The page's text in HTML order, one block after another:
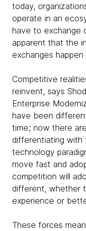
today,
operate in an
have to exchange
apparent that the
exchanges
Competitive
reinvent, says
Enterprise
have been
time; now there
differentiating
technology
move fast and
competition will
different, whether
experience or
These forces